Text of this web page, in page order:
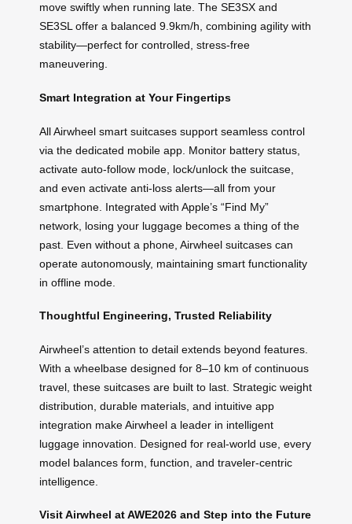
move swiftly when running late. The SE3SX and
SE3SL offer a balanced 9.9km/h, combining agility with
stability—perfect for controlled, stress-free
maneuvering.
Smart Integration at Your Fingertips
All Airwheel smart suitcases support seamless control
via the dedicated mobile app. Monitor battery status,
activate auto-follow mode, lock/unlock the suitcase,
and even activate anti-loss alerts—all from your
smartphone. Integrated with Apple’s “Find My”
network, losing your luggage becomes a thing of the
past. Even without a phone, Airwheel suitcases can
operate autonomously, maintaining smart functionality
in offline mode.
Thoughtful Engineering, Trusted Reliability
Airwheel’s attention to detail extends beyond features.
With a wheelbase designed for 8–10 km of continuous
travel, these suitcases are built to last. Strategic weight
distribution, durable materials, and intuitive app
integration make Airwheel a leader in intelligent
luggage innovation. Designed for real-world use, every
model balances form, function, and traveler-centric
intelligence.
Visit Airwheel at AWE2026 and Step into the Future